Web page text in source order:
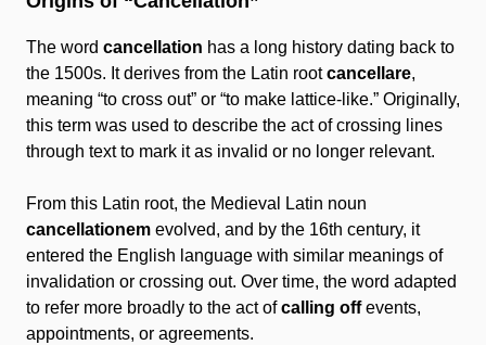
The word cancellation has a long history dating back to
the 1500s. It derives from the Latin rootcancellare,
meaning “to cross out” or “to make lattice-like.” Originally,
this term was used to describe the act of crossing lines
through text to mark it as invalid or no longer relevant.
From this Latin root, the Medieval Latin noun
cancellationem evolved, and by the 16th century, it
entered the English language with similar meanings of
invalidation or crossing out. Over time, the word adapted
to refer more broadly to the act ofcalling offevents,
appointments, or agreements.